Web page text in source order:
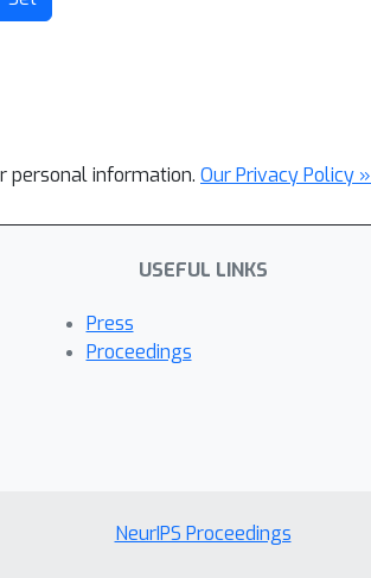
personal information. Our Privacy Policy »
USEFUL LINKS
Press
Proceedings
NeurIPS Proceedings